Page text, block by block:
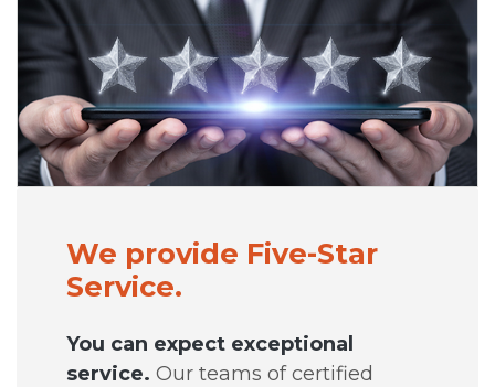
We provide Five-Star
Service.
You can expect exceptional
service. Our teams of certified